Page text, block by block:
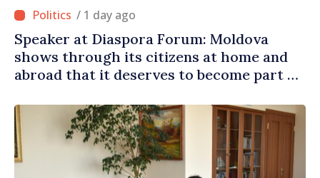
/ 1 day ago
Speaker at Diaspora Forum: Moldova
shows through its citizens at home and
abroad that it deserves to become part of